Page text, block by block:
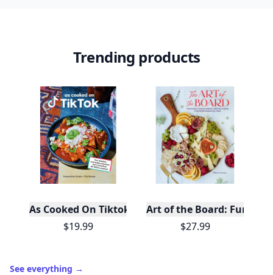
Trending products
As Cooked On Tiktok
$19.99
Art of the Board: Fun &
$27.99
See everything →